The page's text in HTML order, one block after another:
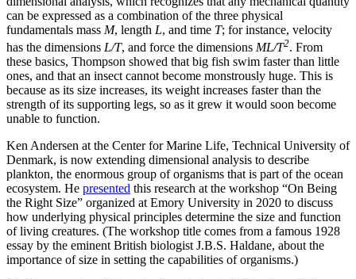
can be expressed as a combination of the three physical
fundamentals mass M, length L, and time T; for instance, velocity
has the dimensions L/T, and force the dimensions ML/T2. From
these basics, Thompson showed that big fish swim faster than little
ones, and that an insect cannot become monstrously huge. This is
because as its size increases, its weight increases faster than the
strength of its supporting legs, so as it grew it would soon become
unable to function.
Ken Andersen at the Center for Marine Life, Technical University of
Denmark, is now extending dimensional analysis to describe
plankton, the enormous group of organisms that is part of the ocean
ecosystem. He presented this research at the workshop “On Being
the Right Size” organized at Emory University in 2020 to discuss
how underlying physical principles determine the size and function
of living creatures. (The workshop title comes from a famous 1928
essay by the eminent British biologist J.B.S. Haldane, about the
importance of size in setting the capabilities of organisms.)